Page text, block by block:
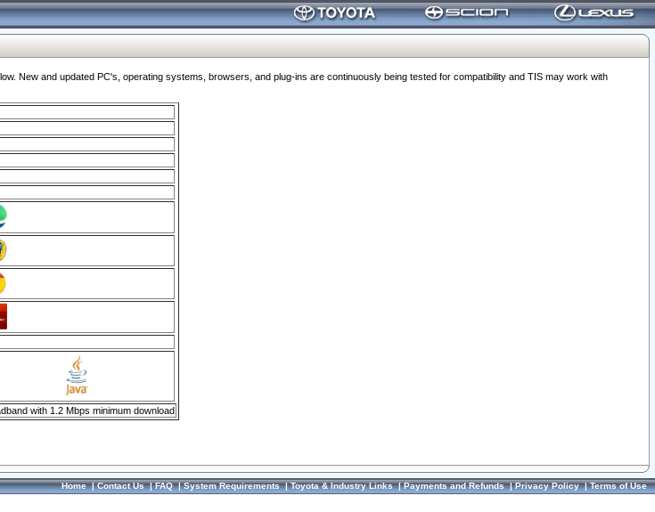
New and updated PC's, operating systems, browsers, and plug-ins are continuously being tested for compatibility and TIS may work with
with 1.2 Mbps minimum download
Home|Contact Us|FAQ|System Requirements|Toyota & Industry Links|Payments and Refunds|Privacy Policy|Terms of Use